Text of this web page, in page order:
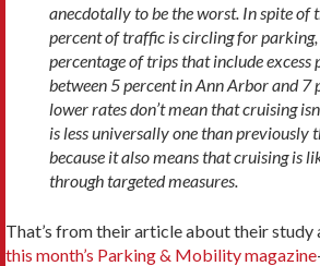
anecdotally to be the worst. In spite of
percent of traffic is circling for
percentage of trips that include excess
between 5 percent in Ann Arbor and 7
lower rates don’t mean that cruising
is less universally one than previously
because it also means that cruising is
through targeted measures.
That’s from their article about their study
this month’s Parking & Mobility magazine